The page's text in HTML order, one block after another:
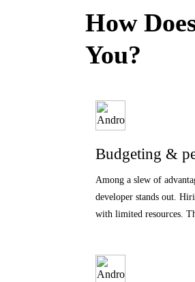
How
You?
Budgeting &
Among a slew of
developer stands out.
with limited resources.